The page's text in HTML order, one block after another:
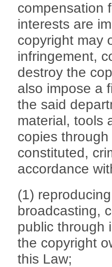
compensation
interests are
copyright may
infringement,
destroy the
also impose a
the said
material, tools
copies
constituted,
accordance
(1)
broadcasting,
public through
the copyright
this Law;